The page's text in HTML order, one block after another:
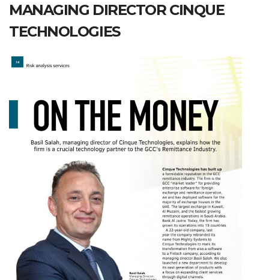
MANAGING DIRECTOR CINQUE
TECHNOLOGIES